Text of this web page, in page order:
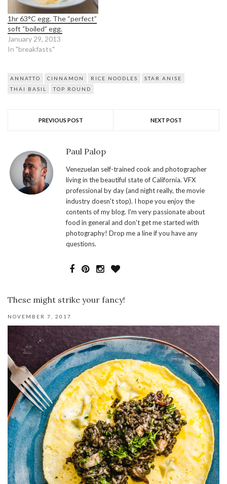
1hr 63°C egg. The “perfect”
soft “boiled” egg.
January 29, 2013
In "breakfasts"
ANNATTO CINNAMON RICE NOODLES
STAR ANISE
THAI BASIL
TOP ROUND
PREVIOUS POST NEXT POST
Paul Palop
Venezuelan self-trained cook and photographer
living in the beautiful state of California. VFX
professional by day (and night really, the movie
industry doesn't stop). I hope you enjoy the
contents of my blog. I'm very passionate about
food in general and don't get me started with
photography! Drop me a line if you have any
questions.
These might strike your fancy!
NOVEMBER 7, 2017